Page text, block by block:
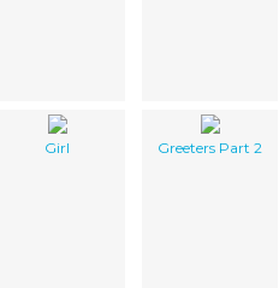
Girl Greeters Part 2